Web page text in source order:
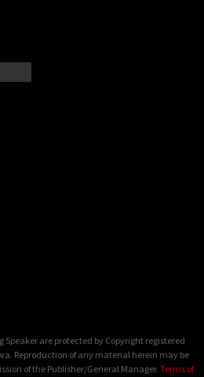
are protected by Copyright registered
Reproduction of any material herein may be
of the Publisher/General Manager. Terms of